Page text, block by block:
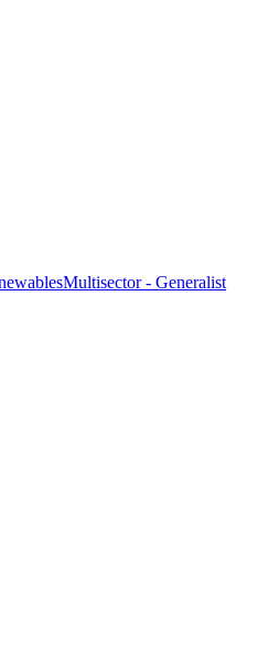
Multisector - Generalist